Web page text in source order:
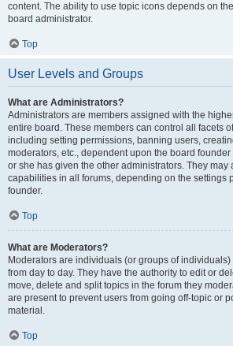
content. The ability to use topic icons depends on
board administrator.
Top
User Levels and Groups
What are Administrators?
Administrators are members assigned with the
entire board. These members can control all facets
including setting permissions, banning users,
moderators, etc., dependent upon the board
or she has given the other administrators. They may
capabilities in all forums, depending on the settings
founder.
Top
What are Moderators?
Moderators are individuals (or groups of
from day to day. They have the authority to edit or
move, delete and split topics in the forum they
are present to prevent users from going off-topic or
material.
Top